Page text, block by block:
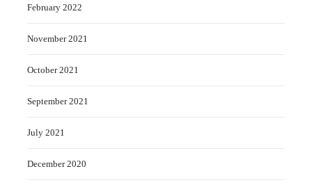
February 2022
November 2021
October 2021
September 2021
July 2021
December 2020